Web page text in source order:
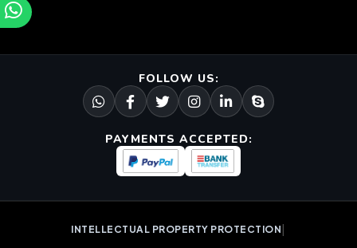
FOLLOW US:
PAYMENTS ACCEPTED:
INTELLECTUAL PROPERTY PROTECTION